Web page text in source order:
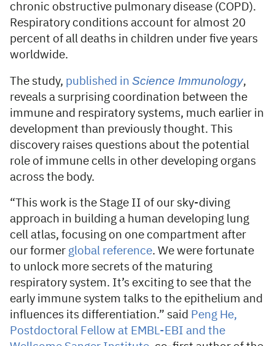
chronic obstructive pulmonary disease (COPD).
Respiratory conditions account for almost 20
percent of all deaths in children under five years
worldwide.
The study, published in Science Immunology,
reveals a surprising coordination between the
immune and respiratory systems, much earlier in
development than previously thought. This
discovery raises questions about the potential
role of immune cells in other developing organs
across the body.
“This work is the Stage II of our sky-diving
approach in building a human developing lung
cell atlas, focusing on one compartment after
our former global reference. We were fortunate
to unlock more secrets of the maturing
respiratory system. It’s exciting to see that the
early immune system talks to the epithelium and
influences its differentiation.” said Peng He,
Postdoctoral Fellow at EMBL-EBI and the